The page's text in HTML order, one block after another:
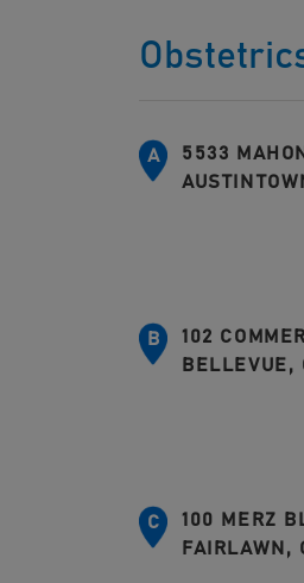
A
5533
B
102
BELLEVUE,
C
100 MERZ
FAIRLAWN,